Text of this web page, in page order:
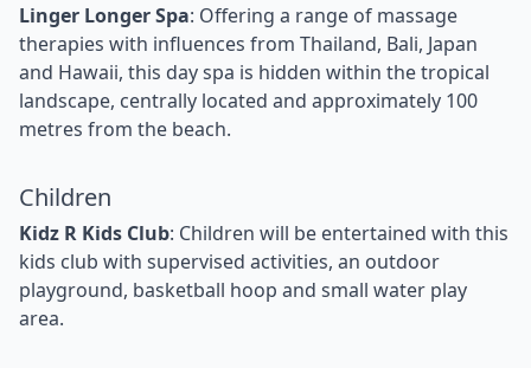
Linger Longer Spa: Offering a range of massage
therapies with influences from Thailand, Bali, Japan
and Hawaii, this day spa is hidden within the tropical
landscape, centrally located and approximately 100
metres from the beach.
Children
Kidz R Kids Club: Children will be entertained with this
kids club with supervised activities, an outdoor
playground, basketball hoop and small water play
area.